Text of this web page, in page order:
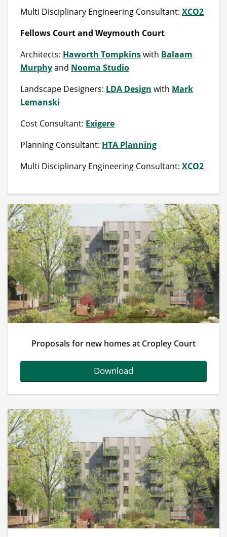
Multi Disciplinary Engineering Consultant: XCO2
Fellows Court and Weymouth Court
Architects: Haworth Tompkinswith Balaam
Murphyand Nooma Studio
Landscape Designers: LDA Design with Mark
Lemanski
Cost Consultant: Exigere
Planning Consultant: HTA Planning
Multi Disciplinary Engineering Consultant: XCO2
Proposals for new homes at Cropley Court
Download